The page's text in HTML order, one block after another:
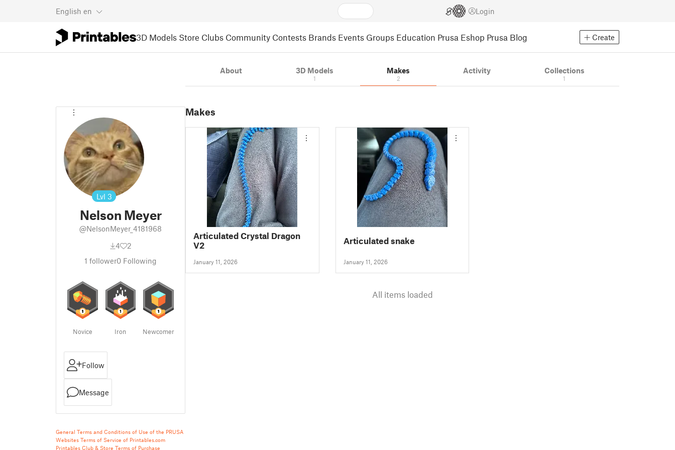
English en Login
3D Models Store Clubs Community Contests Brands Events Groups Education Prusa Eshop Prusa Blog Create
Lvl 3
Nelson Meyer
@NelsonMeyer_4181968
4
2
1 follower0 Following
Novice Iron Newcomer
Follow
Message
General Terms and Conditions of Use of the PRUSA
Websites Terms of Service of Printables.com
Printables Club & Store Terms of Purchase
About 3D Models
1
Makes
2
Activity Collections
1
Makes
Articulated Crystal Dragon
V2
January 11, 2026
Articulated snake
January 11, 2026
All items loaded